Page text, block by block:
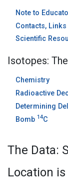
Note to
Contacts,
Scientific
Isotopes:
Chemistry
Radioactive
Determining
Bomb 14C
The Data:
Location